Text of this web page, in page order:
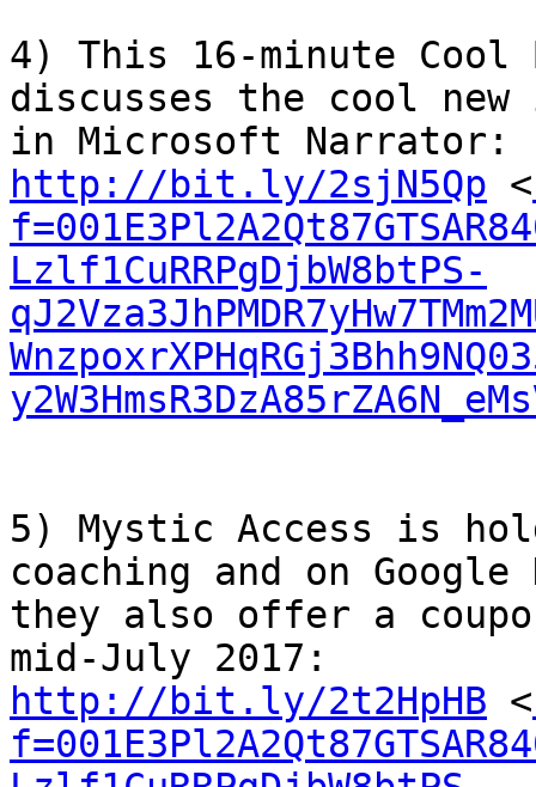
4) This 16-minute Cool
discusses the cool
http://bit.ly/2sjN5Qp <
Lzlf1CuRRPgDjbW8btPS-
5) Mystic Access is
coaching and on Google
they also offer a
http://bit.ly/2t2HpHB <